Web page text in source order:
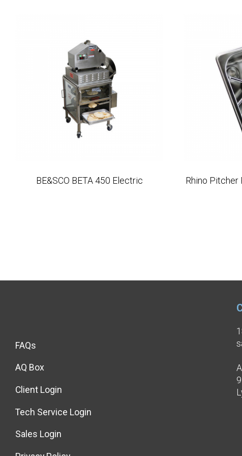
BE&SCO BETA 450 Electric Rhino Pitcher
FAQs
AQ Box
Client Login
Tech Service Login
Sales Login